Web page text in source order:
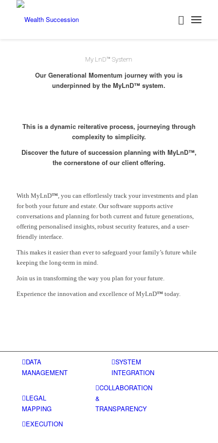
My LnD™ System
Our Generational Momentum journey with you is
underpinned by the MyLnD™ system.
This is a dynamic reiterative process, journeying through
complexity to simplicity.
Discover the future of succession planning with MyLnD™,
the cornerstone of our client offering.
With MyLnD™, you can effortlessly track your investments and plan
for both your future and estate. Our software supports active
conversations and planning for both current and future generations,
offering personalised insights, robust security features, and a user-
friendly interface.
This makes it easier than ever to safeguard your family’s future while
keeping the long-term in mind.
Join us in transforming the way you plan for your future.
Experience the innovation and excellence of MyLnD™today.
DATA
MANAGEMENT
SYSTEM
INTEGRATION
LEGAL
MAPPING
COLLABORATION
&
TRANSPARENCY
EXECUTION